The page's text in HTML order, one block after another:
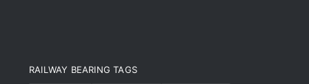
RAILWAY BEARING TAGS